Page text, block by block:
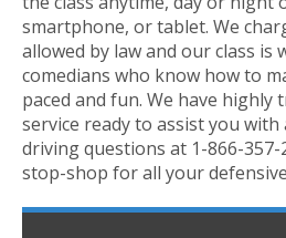
smartphone, or tablet. We
allowed by law and our class
comedians who know how to
paced and fun. We have highly
service ready to assist you
driving questions at 1-866-357-
stop-shop for all your